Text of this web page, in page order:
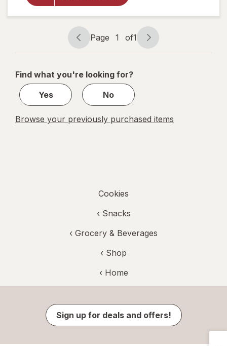
Cookies
Page
navigation
Page 1 of1
Page
1
1
Find what you're looking for?
Yes
No
Browse your previously purchased items
Cookies
‹ Snacks
‹ Grocery & Beverages
‹ Shop
‹ Home
Sign up for deals and offers!